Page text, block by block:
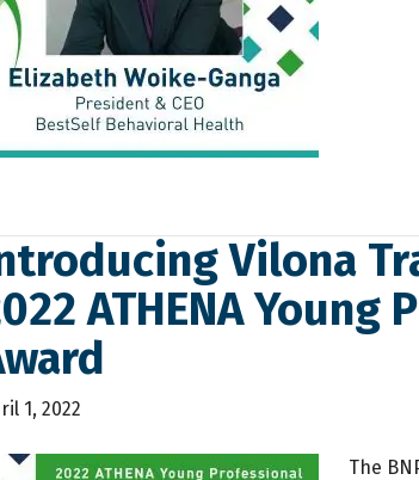
Vilona
ATHENA
1, 2022
The